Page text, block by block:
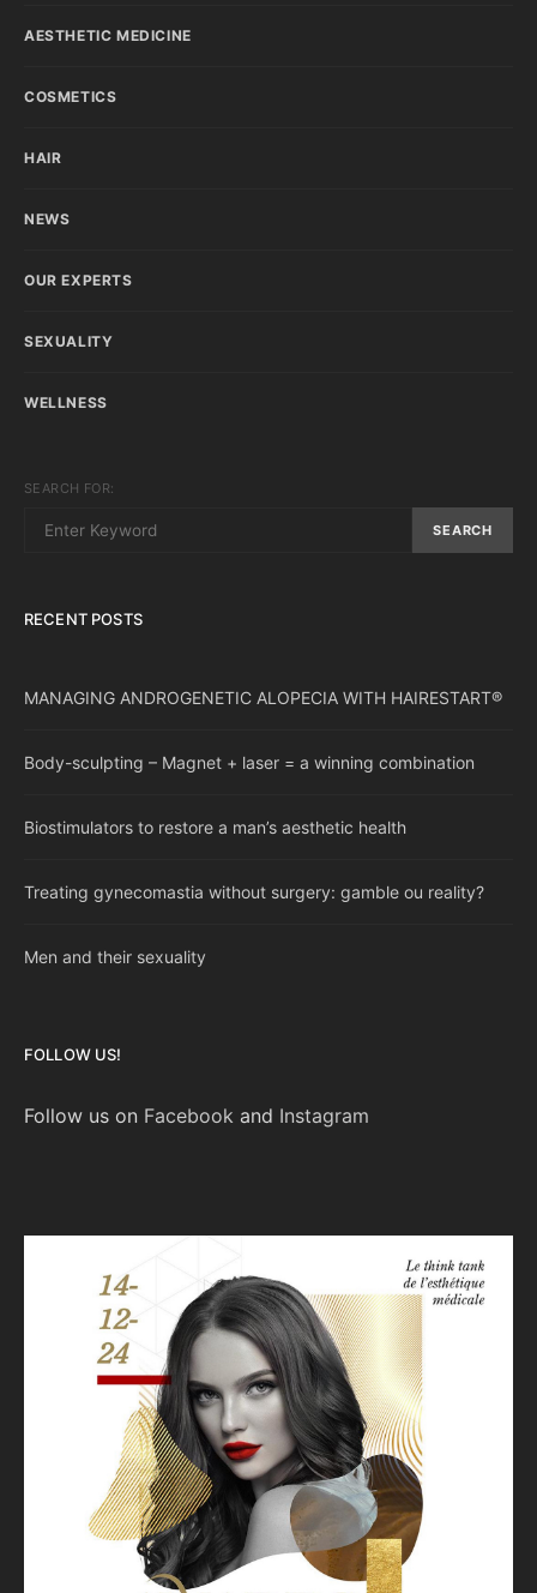
AESTHETIC MEDICINE
COSMETICS
HAIR
NEWS
OUR EXPERTS
SEXUALITY
WELLNESS
SEARCH FOR:
SEARCH
RECENT POSTS
MANAGING ANDROGENETIC ALOPECIA WITH HAIRESTART®
Body-sculpting – Magnet + laser = a winning combination
Biostimulators to restore a man’s aesthetic health
Treating gynecomastia without surgery: gamble ou reality?
Men and their sexuality
FOLLOW US!
Follow us on Facebook and Instagram